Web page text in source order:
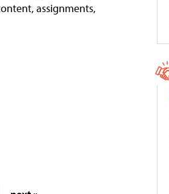
assignments,